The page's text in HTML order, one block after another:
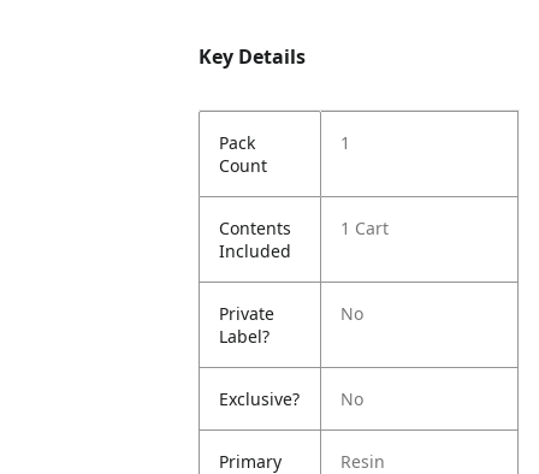
Key Details
Pack
Count
1
Contents
Included
1 Cart
Private
Label?
No
Exclusive? No
Primary
Resin